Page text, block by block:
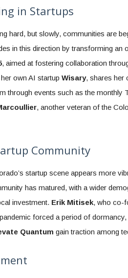
in Startups
hard, but slowly, communities are
in this direction by transforming an
, aimed at fostering collaboration
own AI startup Wisary, shares her
through events such as the monthly
, another veteran of the
Community
startup scene appears more
has matured, with a wider
investment. Erik Mitisek, who co-
forced a period of
Quantum gain traction among